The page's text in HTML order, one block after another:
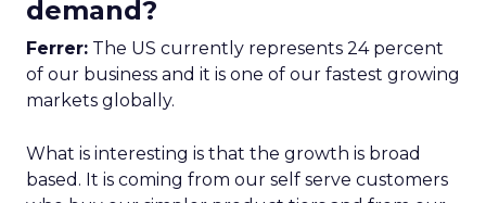
demand?
Ferrer: The US currently represents 24 percent
of our business and it is one of our fastest growing
markets globally.
What is interesting is that the growth is broad
based. It is coming from our self serve customers